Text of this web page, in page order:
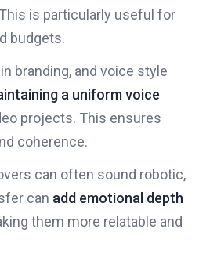
is particularly useful for
budgets.
branding, and voice style
a uniform voice
projects. This ensures
coherence.
can often sound robotic,
can add emotional depth
them more relatable and